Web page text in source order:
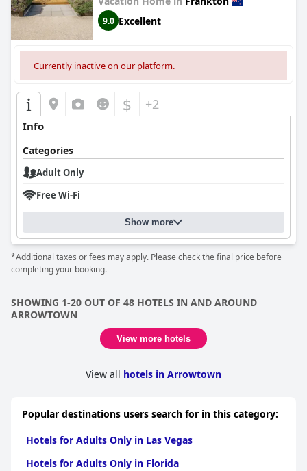
9.0 Excellent
Currently inactive on our platform.
$ +2
Info
Categories
Adult Only
Free Wi-Fi
Show more
*Additional taxes or fees may apply. Please check the final price before
completing your booking.
SHOWING 1-20 OUT OF 48 HOTELS IN AND AROUND
ARROWTOWN
View more hotels
View all hotels in Arrowtown
Popular destinations users search for in this category:
Hotels for Adults Only in Las Vegas
Hotels for Adults Only in Florida